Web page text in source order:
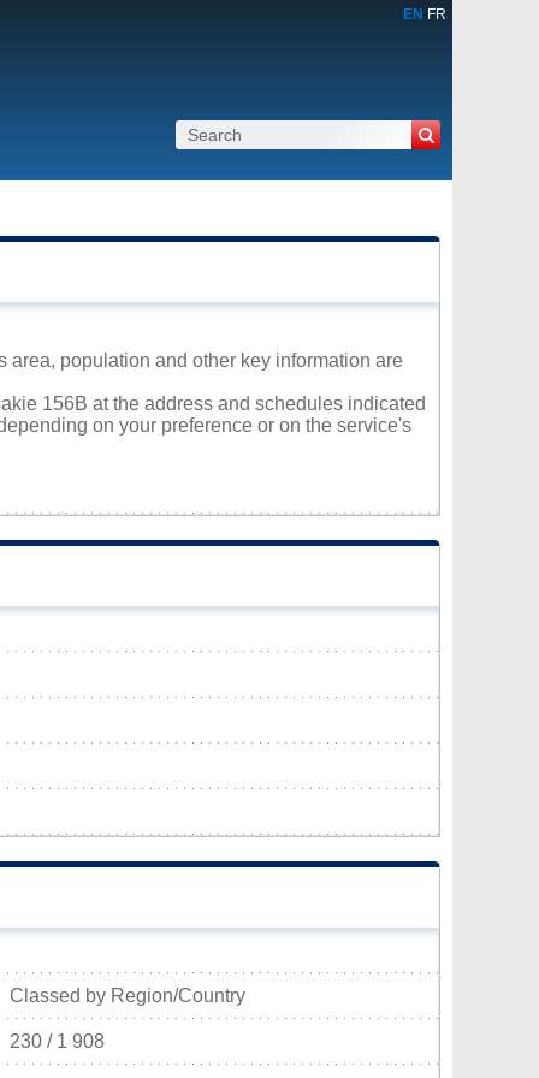
EN FR
population and other key information are
156B at the address and schedules indicated
on your preference or on the service's
Classed by Region/Country
230 / 1 908